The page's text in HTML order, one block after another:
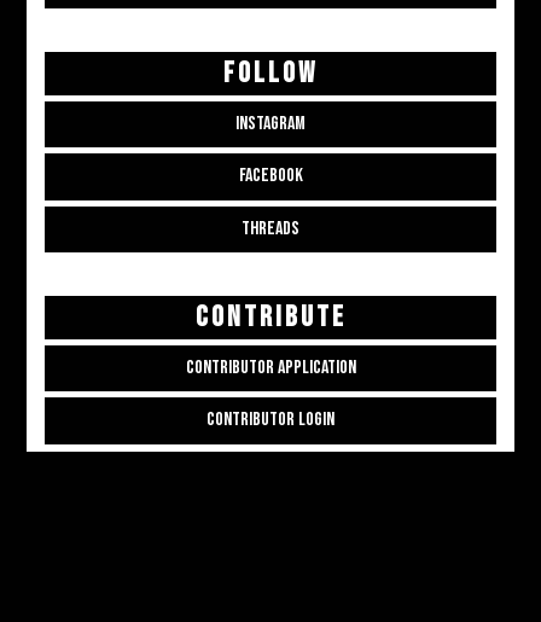
FOLLOW
INSTAGRAM
FACEBOOK
THREADS
CONTRIBUTE
CONTRIBUTOR APPLICATION
CONTRIBUTOR LOGIN